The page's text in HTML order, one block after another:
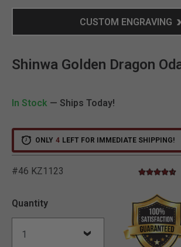
CUSTOM ENGRAVING
Shinwa Golden Dragon
In Stock — Ships Today!
ONLY 4 LEFT FOR IMMEDIATE SHIPPING!
#46 KZ1123 5 out of 5
4.7 star
Quantity